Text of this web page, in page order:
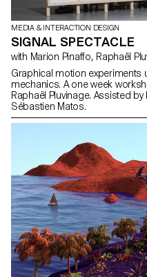
MEDIA & INTERACTION DESIGN
SIGNAL SPECTACLE
with Marion Pinaffo,
Graphical motion experiments
mechanics. A one week
Raphaël Pluvinage. Assisted
Sébastien Matos.